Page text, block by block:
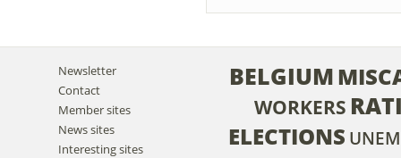
Newsletter
Contact
Member sites
News sites
Interesting sites
BELGIUM
WORKERS
ELECTIONS